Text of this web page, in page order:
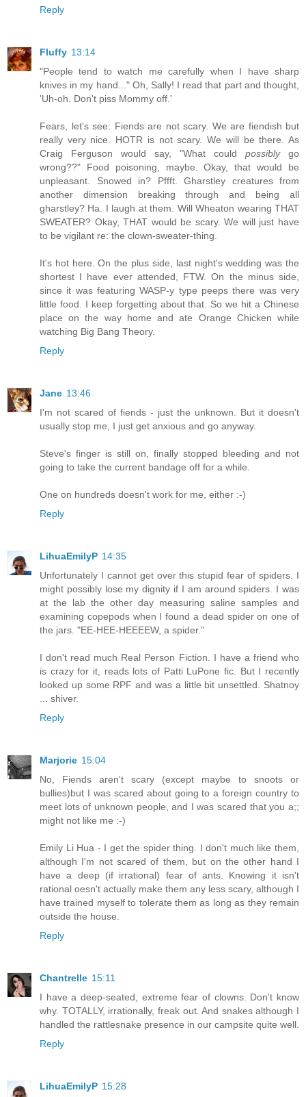
Reply
Fluffy 13:14
"People tend to watch me carefully when I have sharp
knives in my hand..." Oh, Sally! I read that part and thought,
'Uh-oh. Don't piss Mommy off.'
Fears, let's see: Fiends are not scary. We are fiendish but
really very nice. HOTR is not scary. We will be there. As
Craig Ferguson would say, "What could possiblygo
wrong??" Food poisoning, maybe. Okay, that would be
unpleasant. Snowed in? Pffft. Gharstley creatures from
another dimension breaking through and being all
gharstley? Ha. I laugh at them. Will Wheaton wearing THAT
SWEATER? Okay, THAT would be scary. We will just have
to be vigilant re: the clown-sweater-thing.
It's hot here. On the plus side, last night's wedding was the
shortest I have ever attended, FTW. On the minus side,
since it was featuring WASP-y type peeps there was very
little food. I keep forgetting about that. So we hit a Chinese
place on the way home and ate Orange Chicken while
watching Big Bang Theory.
Reply
Jane 13:46
I'm not scared of fiends - just the unknown. But it doesn't
usually stop me, I just get anxious and go anyway.
Steve's finger is still on, finally stopped bleeding and not
going to take the current bandage off for a while.
One on hundreds doesn't work for me, either :-)
Reply
LihuaEmilyP 14:35
Unfortunately I cannot get over this stupid fear of spiders. I
might possibly lose my dignity if I am around spiders. I was
at the lab the other day measuring saline samples and
examining copepods when I found a dead spider on one of
the jars. "EE-HEE-HEEEEW, a spider."
I don't read much Real Person Fiction. I have a friend who
is crazy for it, reads lots of Patti LuPone fic. But I recently
looked up some RPF and was a little bit unsettled. Shatnoy
... shiver.
Reply
Marjorie 15:04
No, Fiends aren't scary (except maybe to snoots or
bullies)but I was scared about going to a foreign country to
meet lots of unknown people, and I was scared that you a;;
might not like me :-)
Emily Li Hua - I get the spider thing. I don't much like them,
although I'm not scared of them, but on the other hand I
have a deep (if irrational) fear of ants. Knowing it isn't
rational oesn't actually make them any less scary, although I
have trained myself to tolerate them as long as they remain
outside the house.
Reply
Chantrelle 15:11
I have a deep-seated, extreme fear of clowns. Don't know
why. TOTALLY, irrationally, freak out. And snakes although I
handled the rattlesnake presence in our campsite quite well.
Reply
LihuaEmilyP 15:28